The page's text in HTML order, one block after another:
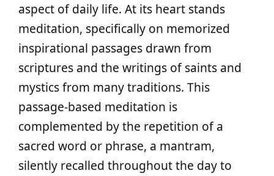
aspect of daily life. At its heart stands
meditation, specifically on memorized
inspirational passages drawn from
scriptures and the writings of saints and
mystics from many traditions. This
passage-based meditation is
complemented by the repetition of a
sacred word or phrase, a mantram,
silently recalled throughout the day to